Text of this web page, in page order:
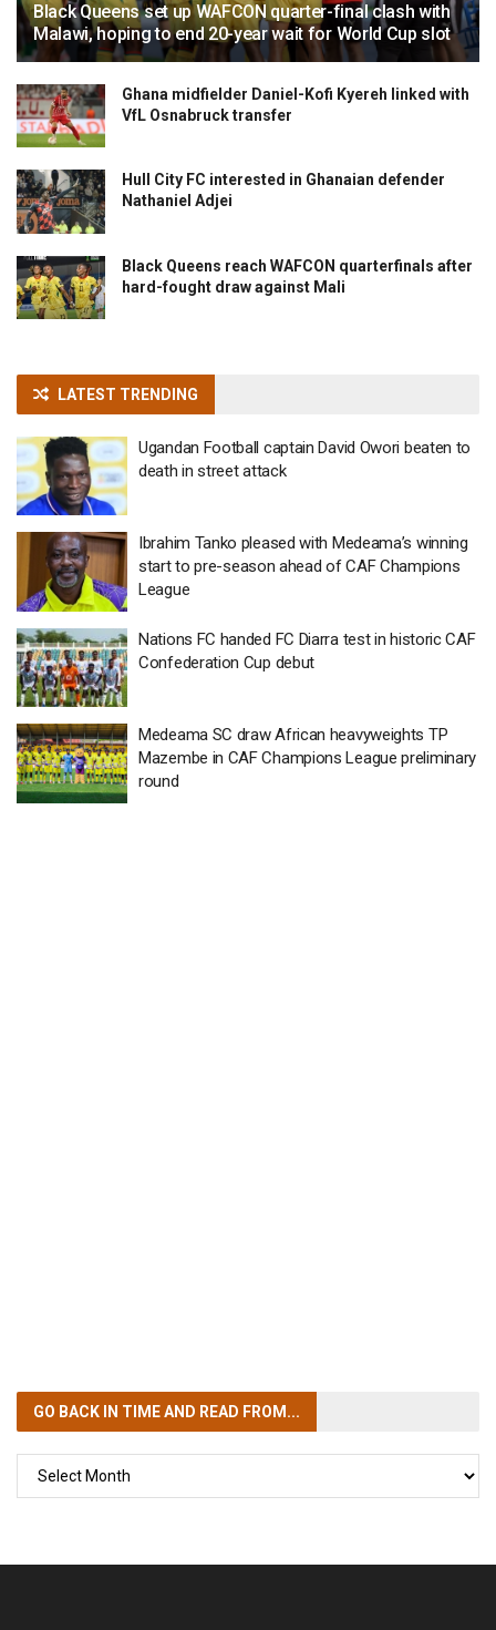
Black Queens set up WAFCON quarter-final clash with
Malawi, hoping to end 20-year wait for World Cup slot
Ghana midfielder Daniel-Kofi Kyereh linked with
VfL Osnabruck transfer
Hull City FC interested in Ghanaian defender
Nathaniel Adjei
Black Queens reach WAFCON quarterfinals after
hard-fought draw against Mali
LATEST TRENDING
Ugandan Football captain David Owori beaten to
death in street attack
Ibrahim Tanko pleased with Medeama’s winning
start to pre-season ahead of CAF Champions
League
Nations FC handed FC Diarra test in historic CAF
Confederation Cup debut
Medeama SC draw African heavyweights TP
Mazembe in CAF Champions League preliminary
round
GO BACK IN TIMEAND READ FROM...